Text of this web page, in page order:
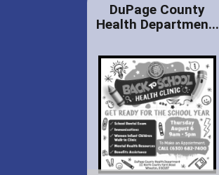
DuPage County
Health Departmen...